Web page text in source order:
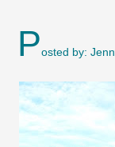
Posted by: